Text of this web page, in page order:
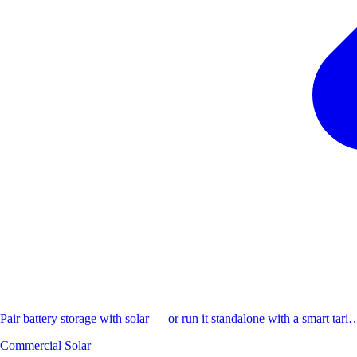
Pair battery storage with solar — or run it standalone with a smart
Commercial Solar